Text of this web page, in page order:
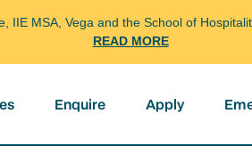
IIE MSA, Vega and the School of
READ MORE
Enquire Apply